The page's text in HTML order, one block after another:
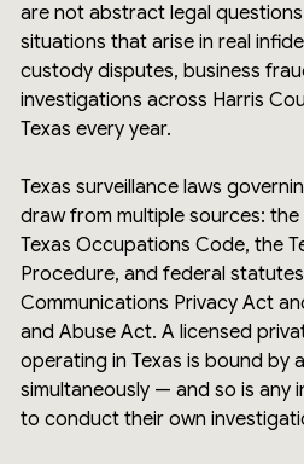
are not abstract legal
situations that arise in real
custody disputes, business
investigations across Harris
Texas every year.
Texas surveillance laws
draw from multiple sources: the
Texas Occupations Code, the
Procedure, and federal
Communications Privacy Act
and Abuse Act. A licensed
operating in Texas is bound by
simultaneously — and so is any
to conduct their own